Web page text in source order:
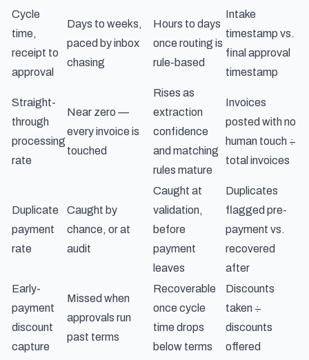
Cycle
time,
receipt to
approval
Days to weeks,
paced by inbox
chasing
Hours to days
once routing is
rule-based
Intake
timestamp vs.
final approval
timestamp
Straight-
through
processing
rate
Near zero —
every invoice is
touched
Rises as
extraction
confidence
and matching
rules mature
Invoices
posted with no
human touch ÷
total invoices
Duplicate
payment
rate
Caught by
chance, or at
audit
Caught at
validation,
before
payment
leaves
Duplicates
flagged pre-
payment vs.
recovered
after
Early-
payment
discount
capture
Missed when
approvals run
past terms
Recoverable
once cycle
time drops
below terms
Discounts
taken ÷
discounts
offered